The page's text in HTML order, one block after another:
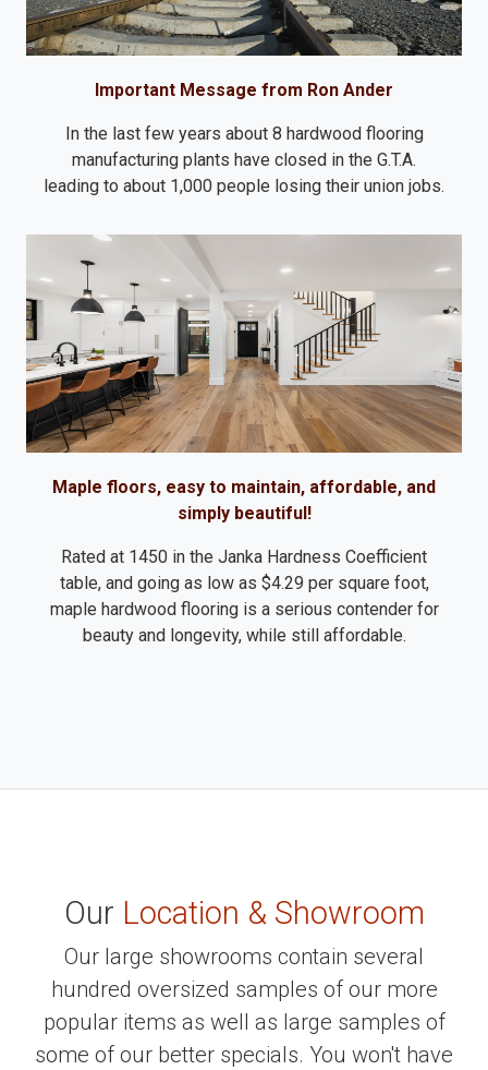
Important Message from Ron Ander
In the last few years about 8 hardwood flooring
manufacturing plants have closed in the G.T.A.
leading to about 1,000 people losing their union jobs.
Maple floors, easy to maintain, affordable, and
simply beautiful!
Rated at 1450 in the Janka Hardness Coefficient
table, and going as low as $4.29 per square foot,
maple hardwood flooring is a serious contender for
beauty and longevity, while still affordable.
Our Location & Showroom
Our large showrooms contain several
hundred oversized samples of our more
popular items as well as large samples of
some of our better specials. You won't have